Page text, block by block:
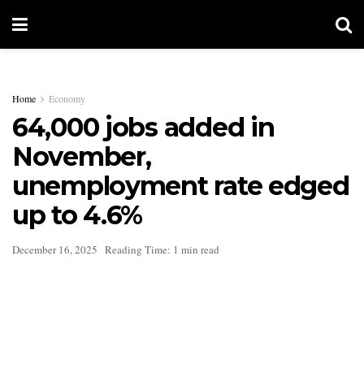
Home Economy
64,000 jobs added in
November,
unemployment rate edged
up to 4.6%
December 16, 2025 Reading Time: 1 min read